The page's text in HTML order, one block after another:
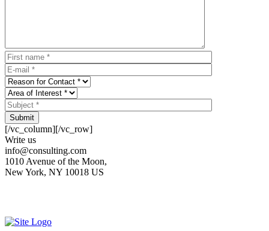
Submit
[/vc_column][/vc_row]
Write us
info@consulting.com
1010 Avenue of the Moon,
New York, NY 10018 US